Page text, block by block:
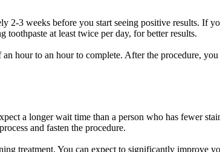
2-3 weeks before you start seeing positive results. If
toothpaste at least twice per day, for better results.
hour to an hour to complete. After the procedure,
a longer wait time than a person who has fewer
and fasten the procedure.
treatment. You can expect to significantly improve